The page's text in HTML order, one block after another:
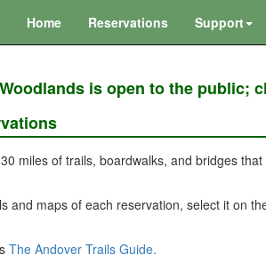
Home Reservations Support
is open to the public;
miles of trails, boardwalks, and bridges
and maps of each reservation, select it on
The Andover Trails Guide.